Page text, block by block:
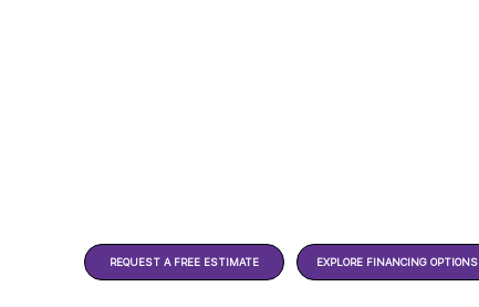
REQUEST A FREE ESTIMATE EXPLORE FINANCING OPTIONS